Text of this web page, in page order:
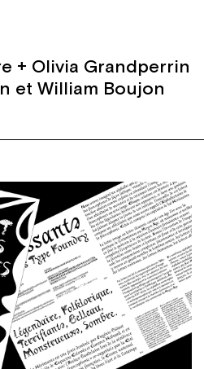
+ Olivia Grandperrin
et William Boujon